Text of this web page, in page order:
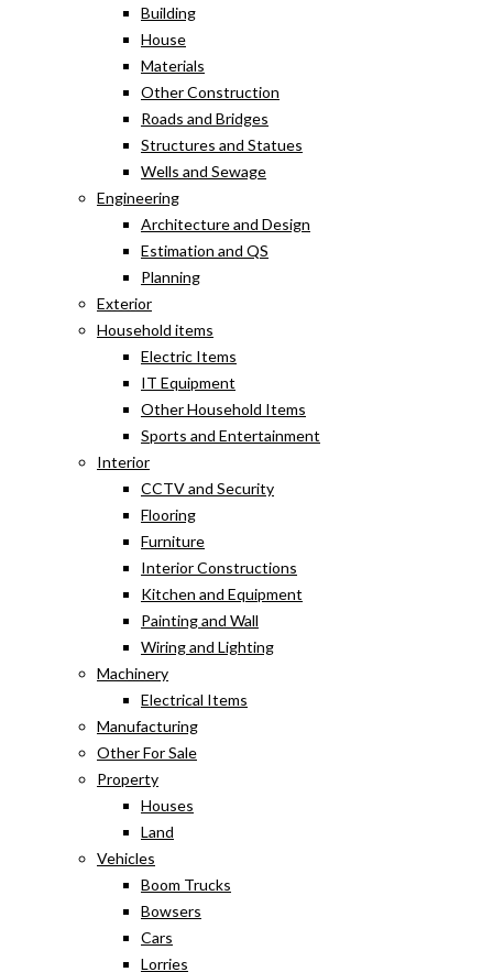
Building
House
Materials
Other Construction
Roads and Bridges
Structures and Statues
Wells and Sewage
Engineering
Architecture and Design
Estimation and QS
Planning
Exterior
Household items
Electric Items
IT Equipment
Other Household Items
Sports and Entertainment
Interior
CCTV and Security
Flooring
Furniture
Interior Constructions
Kitchen and Equipment
Painting and Wall
Wiring and Lighting
Machinery
Electrical Items
Manufacturing
Other For Sale
Property
Houses
Land
Vehicles
Boom Trucks
Bowsers
Cars
Lorries